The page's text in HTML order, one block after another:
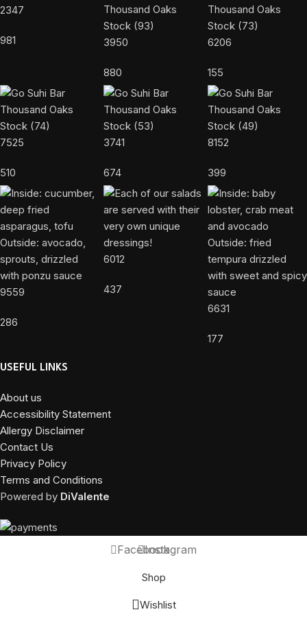
2347
981 3950
880
6206
155
7525
510
3741
674
8152
399
9559
286
6012
437
6631
177
USEFUL LINKS
About us
Accessibility Statement
Allergy Disclaimer
Contact Us
Privacy Policy
Terms and Conditions
Powered by DiValente
FacebookInstagram
Shop
Wishlist